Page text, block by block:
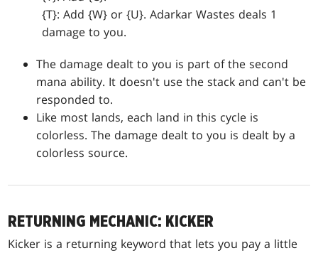
{T}: Add {W} or {U}. Adarkar Wastes deals 1
damage to you.
The damage dealt to you is part of the second
mana ability. It doesn't use the stack and can't be
responded to.
Like most lands, each land in this cycle is
colorless. The damage dealt to you is dealt by a
colorless source.
RETURNING MECHANIC: KICKER
Kicker is a returning keyword that lets you pay a little